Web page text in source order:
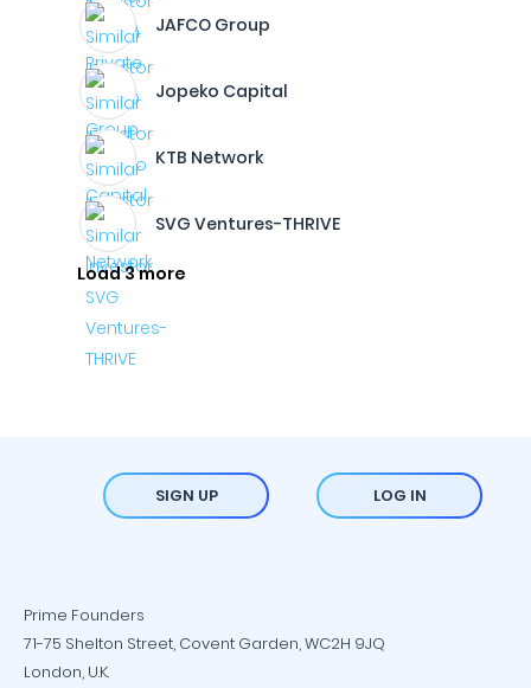
JAFCO Group
Jopeko Capital
KTB Network
SVG Ventures-THRIVE
Load 3 more
SIGN UP LOG IN
Prime Founders
71-75 Shelton Street, Covent Garden, WC2H 9JQ
London, U.K.